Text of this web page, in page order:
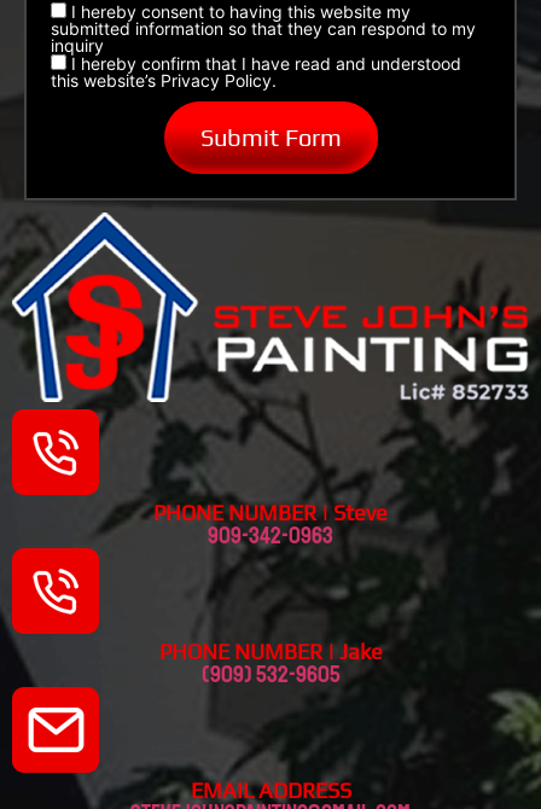
I hereby consent to having this website my
submitted information so that they can respond to my
inquiry
I hereby confirm that I have read and understood
this website’s Privacy Policy.
PHONE NUMBER | Steve
909-342-0963
PHONE NUMBER | Jake
(909) 532-9605
EMAIL ADDRESS